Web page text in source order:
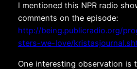
I mentioned this NPR radio
comments on the episode:
http://being.publicradio.org/
sters-we-love/
One interesting observation is